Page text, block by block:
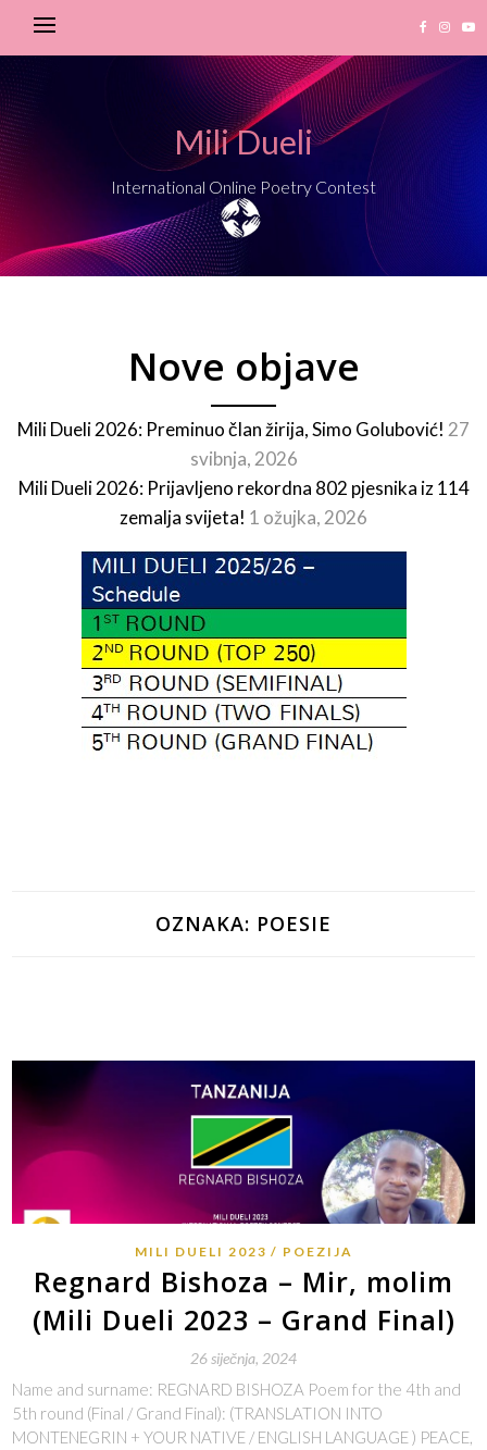
Mili Dueli
International Online Poetry Contest
Nove objave
Mili Dueli 2026: Preminuo član žirija, Simo Golubović! 27
svibnja, 2026
Mili Dueli 2026: Prijavljeno rekordna 802 pjesnika iz 114
zemalja svijeta! 1 ožujka, 2026
OZNAKA: POESIE
MILI DUELI 2023 POEZIJA
Regnard Bishoza – Mir, molim
(Mili Dueli 2023 – Grand Final)
26 siječnja, 2024
Name and surname: REGNARD BISHOZA Poem for the 4th and
5th round (Final / Grand Final): (TRANSLATION INTO
MONTENEGRIN + YOUR NATIVE / ENGLISH LANGUAGE ) PEACE,